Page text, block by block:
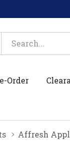
Order
Affresh